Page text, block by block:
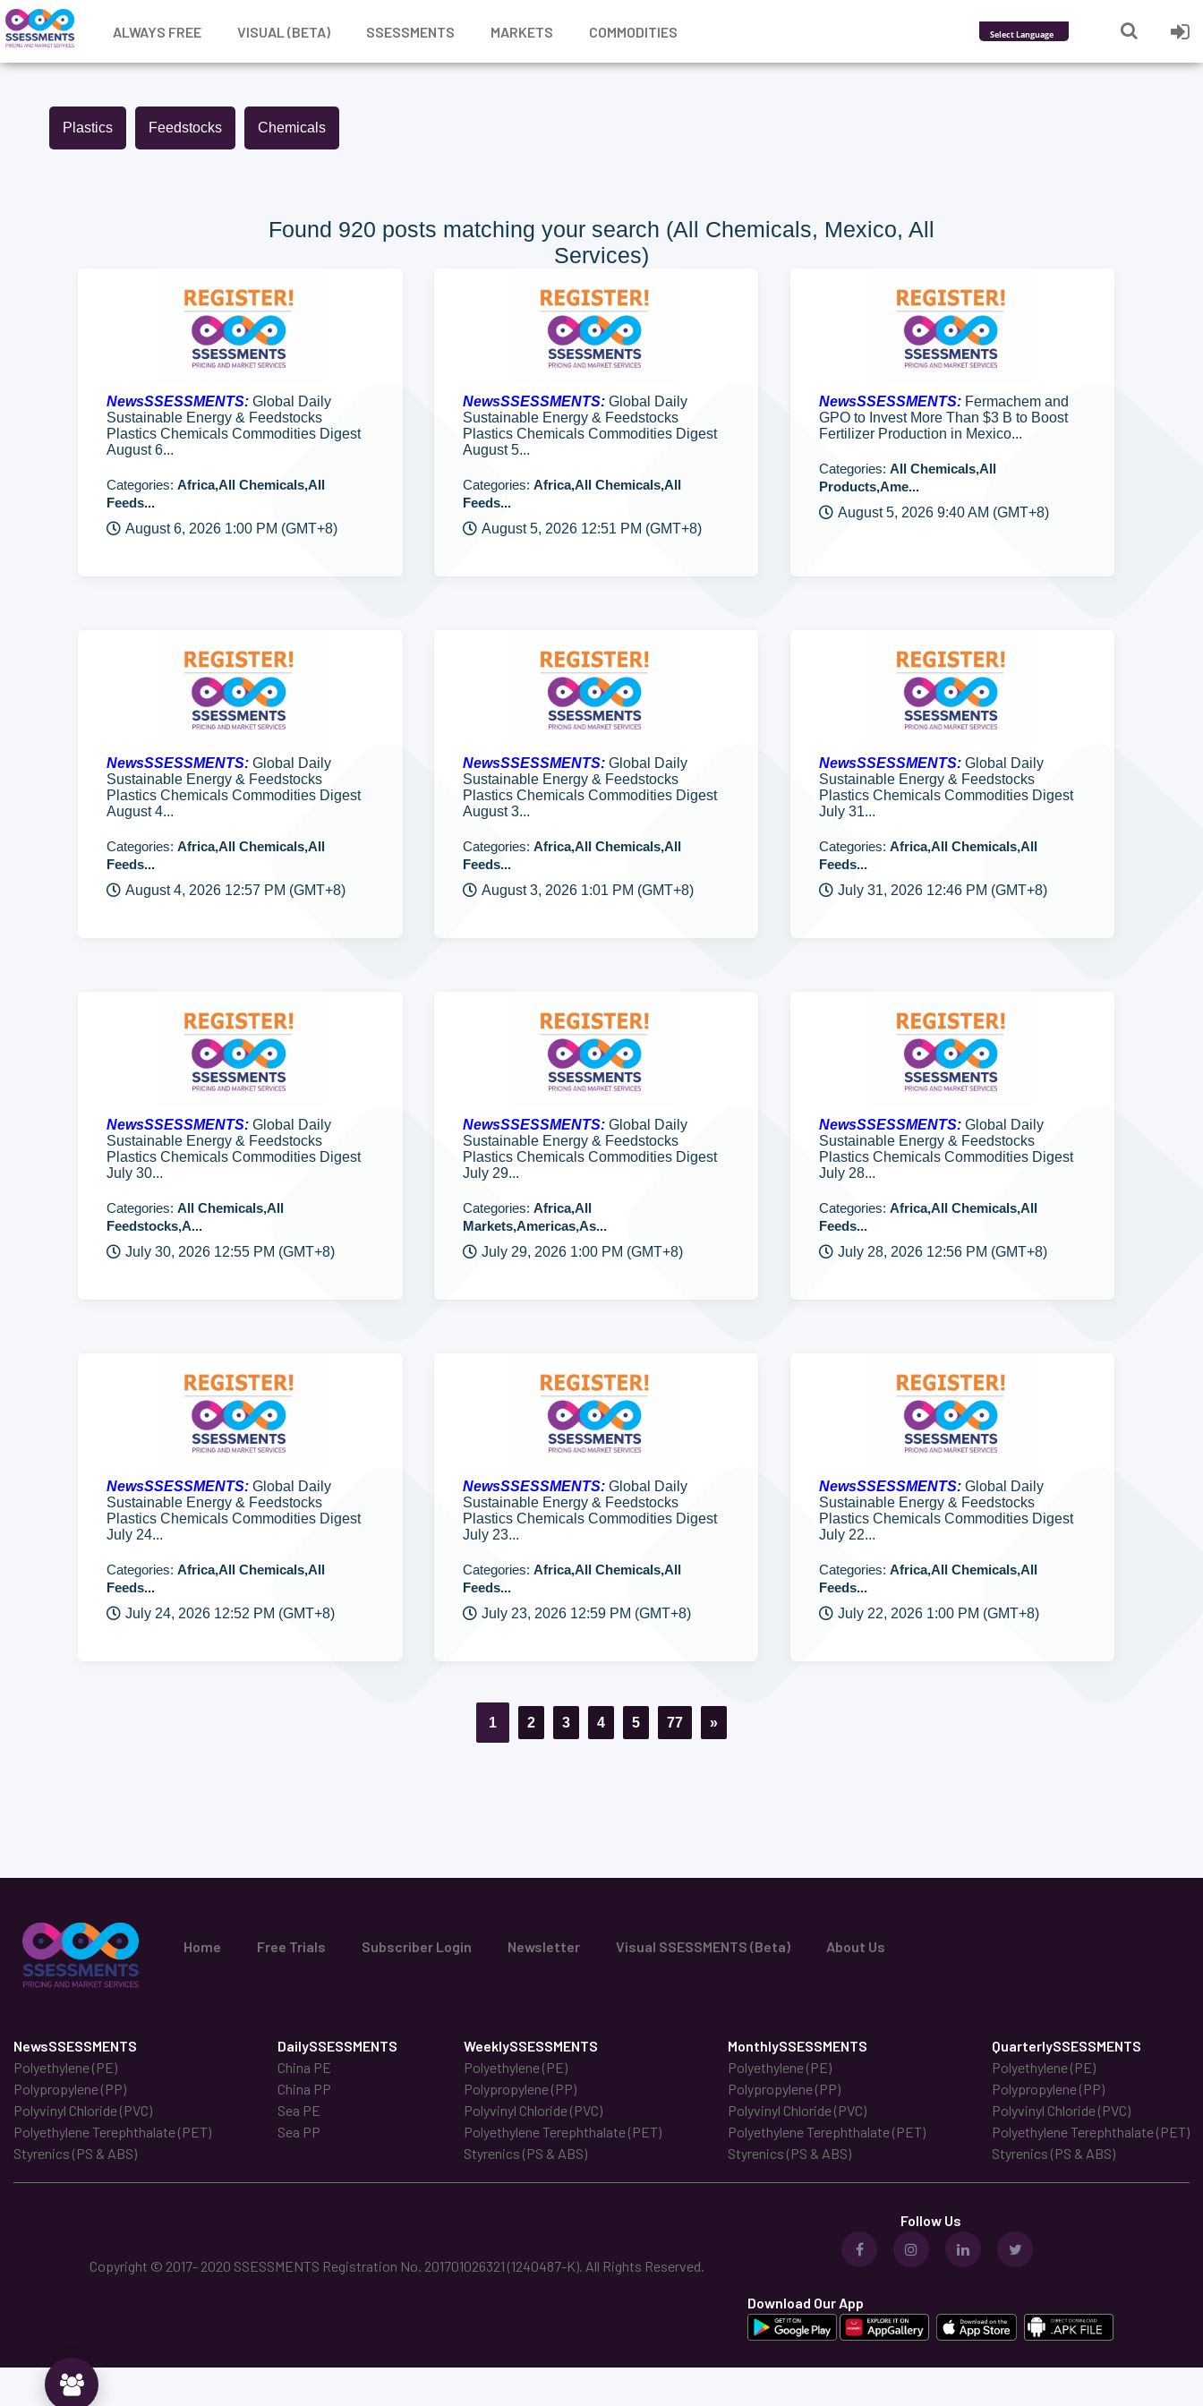
ALWAYS FREE VISUAL (BETA) SSESSMENTS MARKETS
COMMODITIES
Powered by
Plastics Feedstocks Chemicals
Found 920 posts matching your search (All Chemicals, Mexico, All
Services)
NewsSSESSMENTS: Global Daily
Sustainable Energy & Feedstocks
Plastics Chemicals Commodities Digest
August 6...
Categories: Africa,All Chemicals,All
Feeds...
August 6, 2026 1:00 PM (GMT+8)
NewsSSESSMENTS:Global Daily
Sustainable Energy & Feedstocks
Plastics Chemicals Commodities Digest
August 5...
Categories: Africa,All Chemicals,All
Feeds...
August 5, 2026 12:51 PM (GMT+8)
NewsSSESSMENTS:Fermachem and
GPO to Invest More Than $3 B to Boost
Fertilizer Production in Mexico...
Categories: All Chemicals,All
Products,Ame...
August 5, 2026 9:40 AM (GMT+8)
NewsSSESSMENTS: Global Daily
Sustainable Energy & Feedstocks
Plastics Chemicals Commodities Digest
August 4...
Categories: Africa,All Chemicals,All
Feeds...
August 4, 2026 12:57 PM (GMT+8)
NewsSSESSMENTS:Global Daily
Sustainable Energy & Feedstocks
Plastics Chemicals Commodities Digest
August 3...
Categories: Africa,All Chemicals,All
Feeds...
August 3, 2026 1:01 PM (GMT+8)
NewsSSESSMENTS:Global Daily
Sustainable Energy & Feedstocks
Plastics Chemicals Commodities Digest
July 31...
Categories: Africa,All Chemicals,All
Feeds...
July 31, 2026 12:46 PM (GMT+8)
NewsSSESSMENTS: Global Daily
Sustainable Energy & Feedstocks
Plastics Chemicals Commodities Digest
July 30...
Categories: All Chemicals,All
Feedstocks,A...
July 30, 2026 12:55 PM (GMT+8)
NewsSSESSMENTS:Global Daily
Sustainable Energy & Feedstocks
Plastics Chemicals Commodities Digest
July 29...
Categories: Africa,All
Markets,Americas,As...
July 29, 2026 1:00 PM (GMT+8)
NewsSSESSMENTS:Global Daily
Sustainable Energy & Feedstocks
Plastics Chemicals Commodities Digest
July 28...
Categories: Africa,All Chemicals,All
Feeds...
July 28, 2026 12:56 PM (GMT+8)
NewsSSESSMENTS: Global Daily
Sustainable Energy & Feedstocks
Plastics Chemicals Commodities Digest
July 24...
Categories: Africa,All Chemicals,All
Feeds...
July 24, 2026 12:52 PM (GMT+8)
NewsSSESSMENTS:Global Daily
Sustainable Energy & Feedstocks
Plastics Chemicals Commodities Digest
July 23...
Categories: Africa,All Chemicals,All
Feeds...
July 23, 2026 12:59 PM (GMT+8)
NewsSSESSMENTS:Global Daily
Sustainable Energy & Feedstocks
Plastics Chemicals Commodities Digest
July 22...
Categories: Africa,All Chemicals,All
Feeds...
July 22, 2026 1:00 PM (GMT+8)
1 2 3 4 5 77 »
Home Free Trials Subscriber Login Newsletter Visual SSESSMENTS (Beta) About Us
NewsSSESSMENTS
Polyethylene (PE)
Polypropylene (PP)
Polyvinyl Chloride (PVC)
Polyethylene Terephthalate (PET)
Styrenics (PS & ABS)
DailySSESSMENTS
China PE
China PP
Sea PE
Sea PP
WeeklySSESSMENTS
Polyethylene (PE)
Polypropylene (PP)
Polyvinyl Chloride (PVC)
Polyethylene Terephthalate (PET)
Styrenics (PS & ABS)
MonthlySSESSMENTS
Polyethylene (PE)
Polypropylene (PP)
Polyvinyl Chloride (PVC)
Polyethylene Terephthalate (PET)
Styrenics (PS & ABS)
QuarterlySSESSMENTS
Polyethylene (PE)
Polypropylene (PP)
Polyvinyl Chloride (PVC)
Polyethylene Terephthalate (PET)
Styrenics (PS & ABS)
Copyright © 2017- 2020 SSESSMENTS Registration No. 201701026321 (1240487-K). All Rights Reserved.
Follow Us
Download Our App